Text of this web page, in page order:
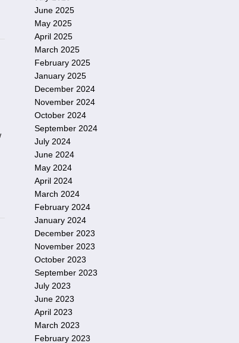
June 2025
May 2025
April 2025
March 2025
February 2025
January 2025
December 2024
November 2024
October 2024
September 2024
July 2024
June 2024
May 2024
April 2024
March 2024
February 2024
January 2024
December 2023
November 2023
October 2023
September 2023
July 2023
June 2023
April 2023
March 2023
February 2023